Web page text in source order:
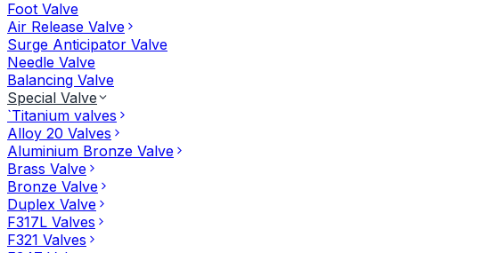
Foot Valve
Air Release Valve
Surge Anticipator Valve
Needle Valve
Balancing Valve
Special Valve
`Titanium valves
Alloy 20 Valves
Aluminium Bronze Valve
Brass Valve
Bronze Valve
Duplex Valve
F317L Valves
F321 Valves